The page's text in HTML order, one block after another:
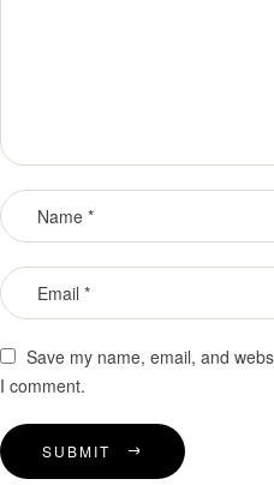
Save my name, email, and
I comment.
SUBMIT